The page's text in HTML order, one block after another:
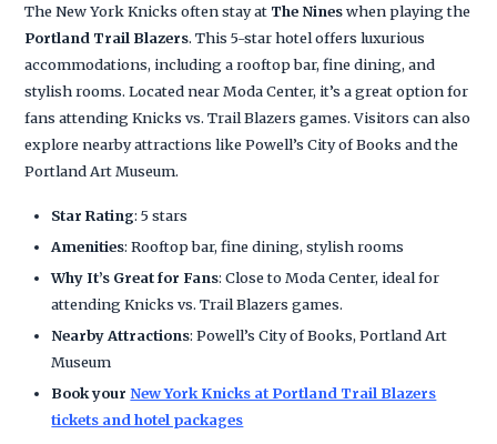
The New York Knicks often stay at The Nineswhen playing the
Portland Trail Blazers. This 5-star hotel offers luxurious
accommodations, including a rooftop bar, fine dining, and
stylish rooms. Located near Moda Center, it’s a great option for
fans attending Knicks vs. Trail Blazers games. Visitors can also
explore nearby attractions like Powell’s City of Books and the
Portland Art Museum.
Star Rating: 5 stars
Amenities: Rooftop bar, fine dining, stylish rooms
Why It’s Great for Fans: Close to Moda Center, ideal for
attending Knicks vs. Trail Blazers games.
Nearby Attractions: Powell’s City of Books, Portland Art
Museum
Book your New York Knicks at Portland Trail Blazers
tickets and hotel packages